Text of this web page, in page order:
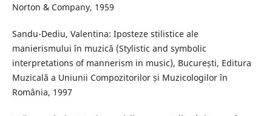
Norton & Company, 1959
Sandu-Dediu, Valentina: Iposteze stilistice ale
manierismului în muzică (Stylistic and symbolic
interpretations of mannerism in music), București, Editura
Muzicală a Uniunii Compozitorilor și Muzicologilor în
România, 1997